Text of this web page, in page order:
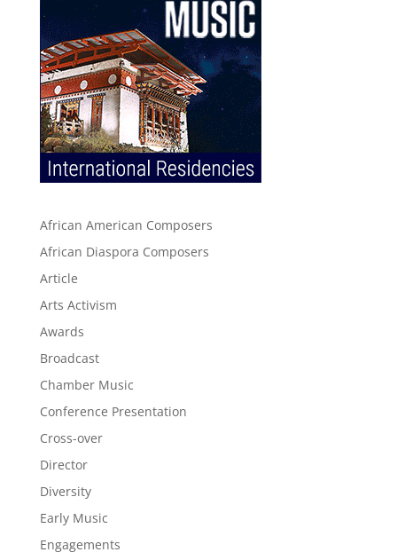
African American Composers
African Diaspora Composers
Article
Arts Activism
Awards
Broadcast
Chamber Music
Conference Presentation
Cross-over
Director
Diversity
Early Music
Engagements